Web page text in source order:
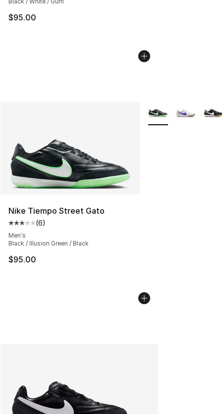
$95.00
Nike Tiempo Street Gato
Average customer rating - [3 out of 5 stars], 6 reviews
(6)
Men's
Black / Illusion Green / Black
$95.00
More Colors